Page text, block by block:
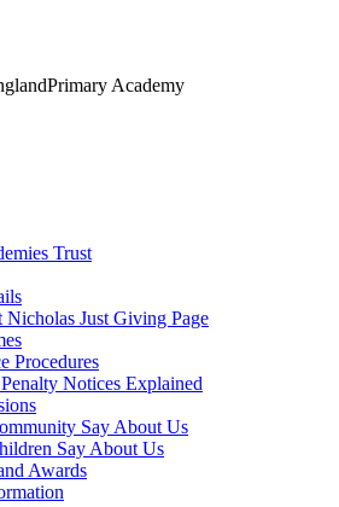
Primary Academy
Trust
Nicholas Just Giving Page
Procedures
Notices Explained
Say About Us
Say About Us
Awards